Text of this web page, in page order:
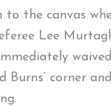
to the canvas
Lee
Burns’ corner